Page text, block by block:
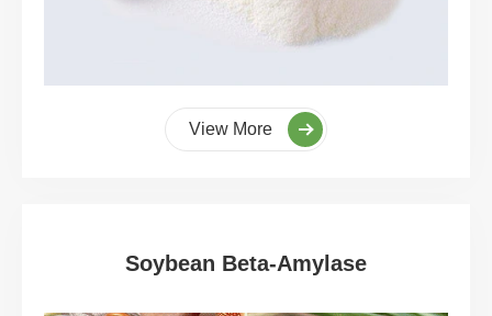
View More
Soybean Beta-Amylase